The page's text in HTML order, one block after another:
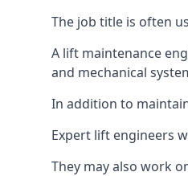
The job title is often
A lift maintenance
and mechanical
In addition to
Expert lift engineers
They may also work